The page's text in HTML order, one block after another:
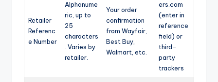
Retailer
Referenc
e Number
Alphanume
ric, up to
25
characters
. Varies by
retailer.
Your order
confirmation
from Wayfair,
Best Buy,
Walmart, etc.
ers.com
(enter in
reference
field) or
third-
party
trackers